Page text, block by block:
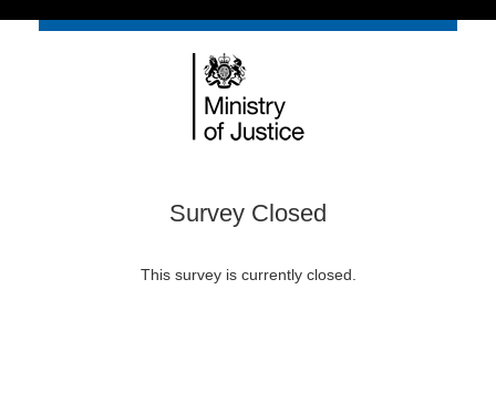
Survey Closed
This survey is currently closed.